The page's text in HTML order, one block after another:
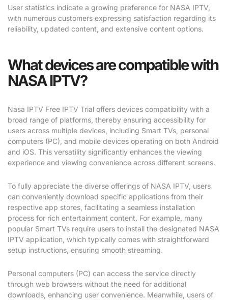
User statistics indicate a growing preference for NASA IPTV,
with numerous customers expressing satisfaction regarding its
reliability, updated content, and extensive content options.
What devices are compatible with
NASA IPTV?
Nasa IPTV Free IPTV Trial offers devices compatibility with a
broad range of platforms, thereby ensuring accessibility for
users across multiple devices, including Smart TVs, personal
computers (PC), and mobile devices operating on both Android
and iOS. This versatility significantly enhances the viewing
experience and viewing convenience across different screens.
To fully appreciate the diverse offerings of NASA IPTV, users
can conveniently download specific applications from their
respective app stores, facilitating a seamless installation
process for rich entertainment content. For example, many
popular Smart TVs require users to install the designated NASA
IPTV application, which typically comes with straightforward
setup instructions, ensuring smooth streaming.
Personal computers (PC) can access the service directly
through web browsers without the need for additional
downloads, enhancing user convenience. Meanwhile, users of